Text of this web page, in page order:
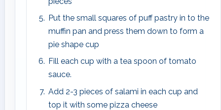
Put the small squares of puff pastry in to the
muffin pan and press them down to form a
pie shape cup
Fill each cup with a tea spoon of tomato
sauce.
Add 2-3 pieces of salami in each cup and
top it with some pizza cheese